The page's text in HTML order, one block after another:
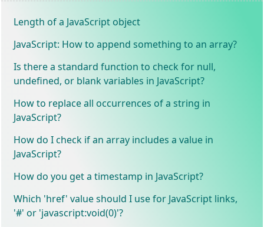
Length of a JavaScript object
JavaScript: How to append something to an array?
Is there a standard function to check for null,
undefined, or blank variables in JavaScript?
How to replace all occurrences of a string in
JavaScript?
How do I check if an array includes a value in
JavaScript?
How do you get a timestamp in JavaScript?
Which 'href' value should I use for JavaScript links,
'#' or 'javascript:void(0)'?